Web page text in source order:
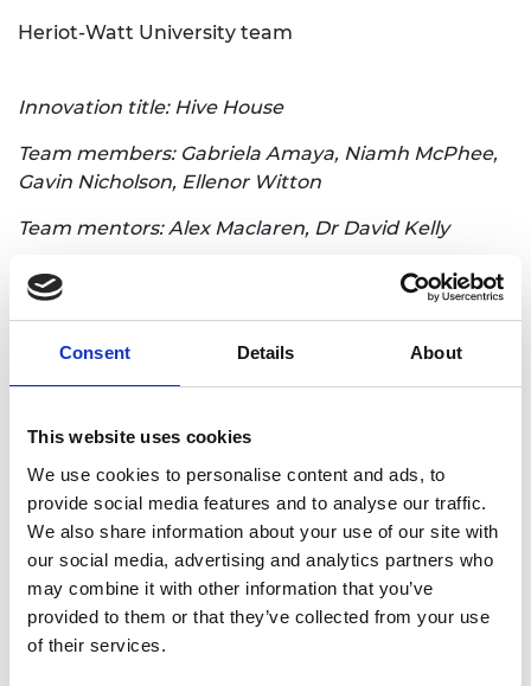
Consent Details About
This website uses cookies
We use cookies to personalise content and ads, to
provide social media features and to analyse our traffic.
We also share information about your use of our site with
our social media, advertising and analytics partners who
may combine it with other information that you’ve
provided to them or that they’ve collected from your use
of their services.
Heriot-Watt University team
Innovation title: Hive House
Team members: Gabriela Amaya, Niamh McPhee,
Gavin Nicholson, Ellenor Witton
Team mentors: Alex Maclaren, Dr David Kelly
Innovation synopsis: Our solution to the issue of
sustaining 10 billion people is prefabricated
expanded as and when is needed. The Hive House
will be built of cross laminated timber, which can
Loughborough University 1
Loughborough Univesity team 1
Innovation title: A modularised, off-grid toilet block
that generates resources for urbanising